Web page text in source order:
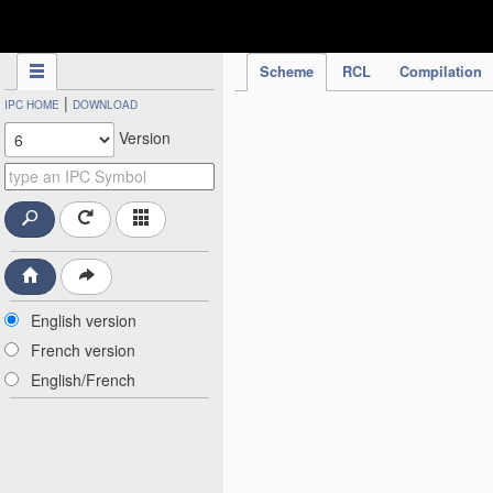
Scheme RCL Compilation
IPC HOME | DOWNLOAD
Version
English version
French version
English/French